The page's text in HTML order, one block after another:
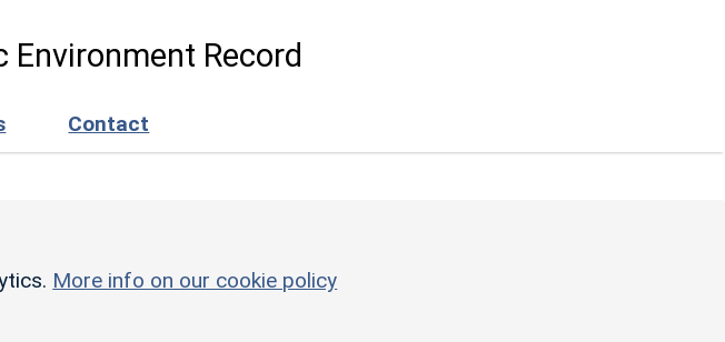
Environment Record
Contact
More info on our cookie policy